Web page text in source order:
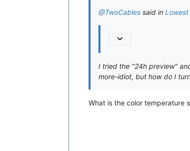
@TwoCables said in
I tried the "24h preview"
more-idiot, but how do I
What is the color temperature